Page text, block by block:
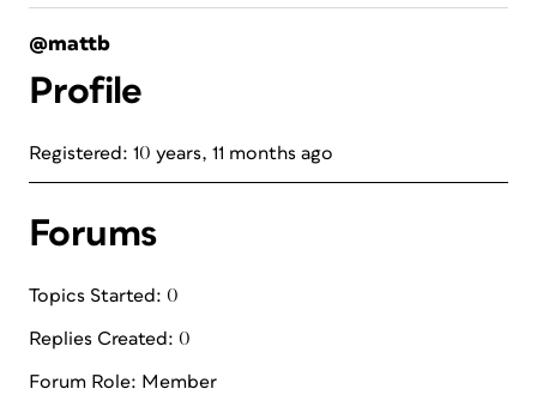
@mattb
Profile
Registered: 10 years, 11 months ago
Forums
Topics Started: 0
Replies Created: 0
Forum Role: Member